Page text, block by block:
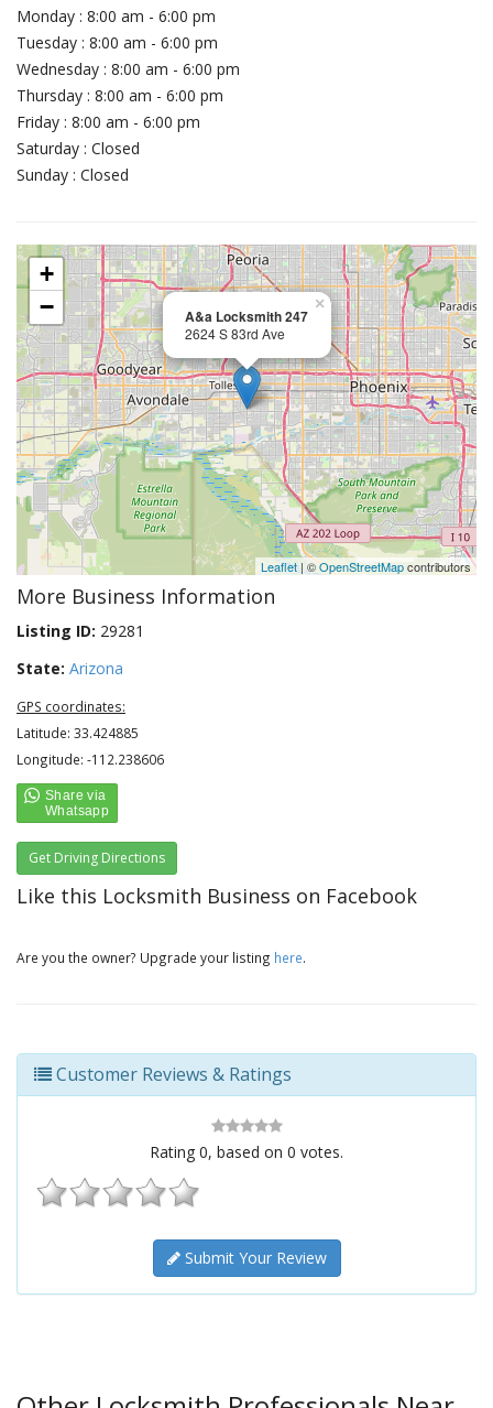
Monday : 8:00 am - 6:00 pm
Tuesday : 8:00 am - 6:00 pm
Wednesday : 8:00 am - 6:00 pm
Thursday : 8:00 am - 6:00 pm
Friday : 8:00 am - 6:00 pm
Saturday : Closed
Sunday : Closed
A&a Locksmith 247
2624 S 83rd Ave
×
+
−
Leaflet | ©OpenStreetMapcontributors
More Business Information
Listing ID: 29281
State: Arizona
GPS coordinates:
Latitude: 33.424885
Longitude: -112.238606
Get Driving Directions
Like this Locksmith Business on Facebook
Are you the owner? Upgrade your listing here.
Customer Reviews & Ratings
Rating 0, based on 0 votes.
Submit Your Review